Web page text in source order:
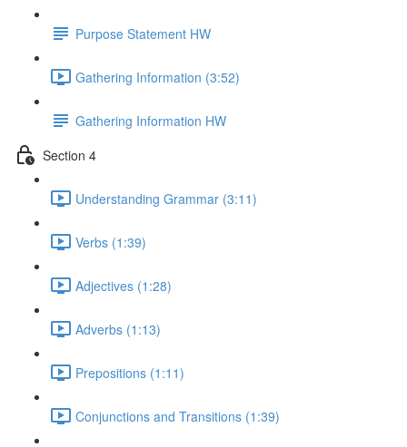
Purpose Statement HW
Gathering Information (3:52)
Gathering Information HW
Section 4
Understanding Grammar (3:11)
Verbs (1:39)
Adjectives (1:28)
Adverbs (1:13)
Prepositions (1:11)
Conjunctions and Transitions (1:39)